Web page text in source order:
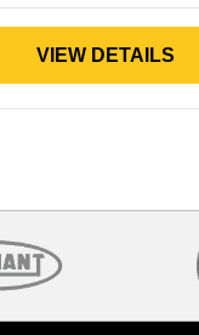
VIEW DETAILS